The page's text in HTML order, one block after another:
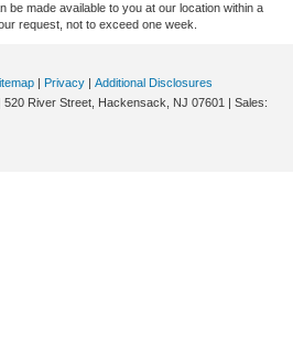
be made available to you at our location within a
request, not to exceed one week.
Privacy
Additional Disclosures
520 River Street, Hackensack, NJ 07601
| Sales: